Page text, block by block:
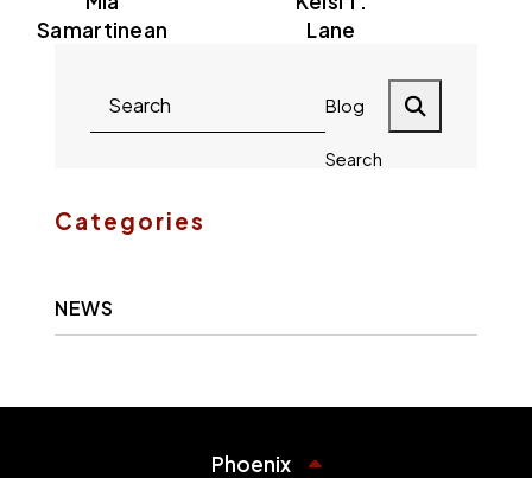
Samartinean
Lane
Blog
Search
Categories
NEWS
Phoenix